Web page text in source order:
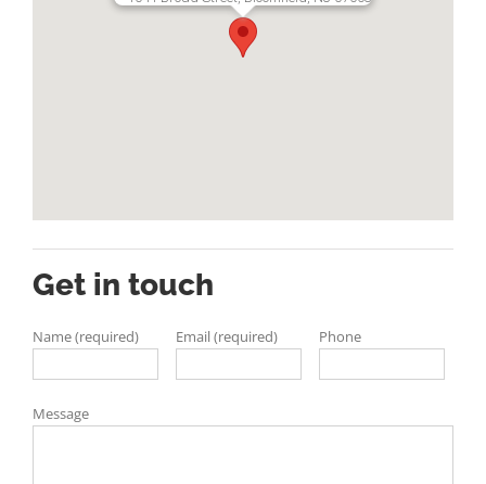
Get in touch
Name (required) Email (required) Phone
Message